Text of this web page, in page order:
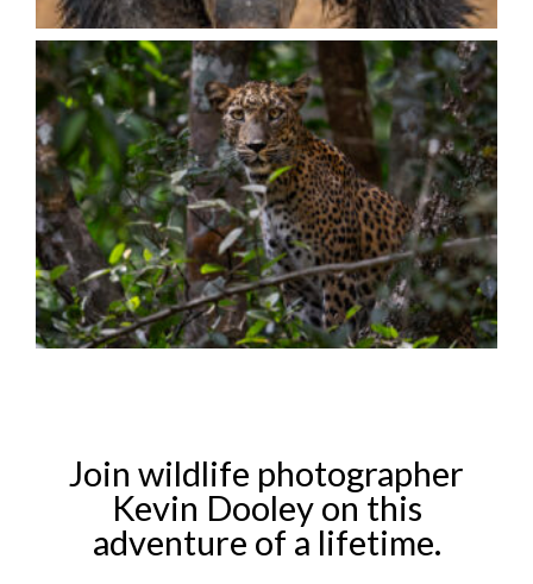
Join wildlife photographer
Kevin Dooley on this
adventure of a lifetime.